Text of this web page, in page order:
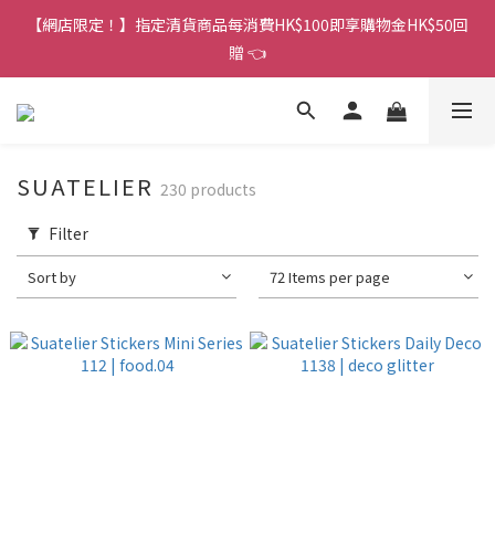
香港訂單金額滿HK$150包平郵｜滿HK$299包易寄取｜滿HK$499
包順豐／京東
【網店限定！】指定清貨商品每消費HK$100即享購物金HK$50回
贈 👈
香港訂單金額滿HK$150包平郵｜滿HK$299包易寄取｜滿HK$499
SUATELIER 230 products
Filter
Sort by 72 Items per page